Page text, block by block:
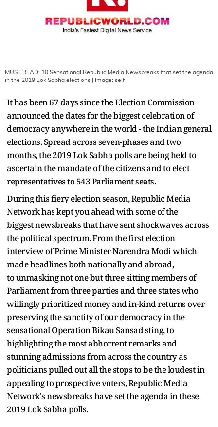
MUST READ: 10 Sensational Republic Media Newsbreaks that set the agenda
in the 2019 Lok Sabha elections | Image: self
It has been 67 days since the Election Commission
announced the dates for the biggest celebration of
democracy anywhere in the world - the Indian general
elections. Spread across seven-phases and two
months, the 2019 Lok Sabha polls are being held to
ascertain the mandate of the citizens and to elect
representatives to 543 Parliament seats.
During this fiery election season, Republic Media
Network has kept you ahead with some of the
biggest newsbreaks that have sent shockwaves across
the political spectrum. From the first election
interview of Prime Minister Narendra Modi which
made headlines both nationally and abroad,
to unmasking not one but three sitting members of
Parliament from three parties and three states who
willingly prioritized money and in-kind returns over
preserving the sanctity of our democracy in the
sensational Operation Bikau Sansad sting, to
highlighting the most abhorrent remarks and
stunning admissions from across the country as
politicians pulled out all the stops to be the loudest in
appealing to prospective voters, Republic Media
Network's newsbreaks have set the agenda in these
2019 Lok Sabha polls.